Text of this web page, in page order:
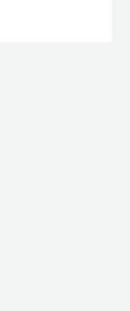
to refer it